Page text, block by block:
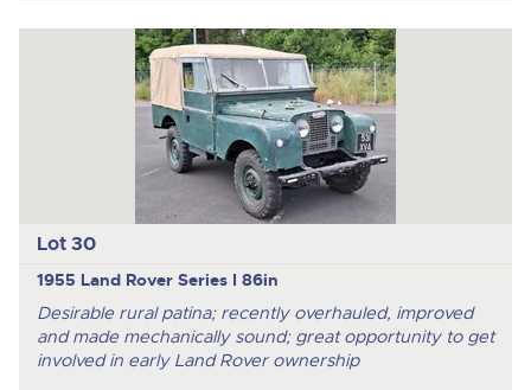
Lot 30
1955 Land Rover Series I 86in
Desirable rural patina; recently overhauled, improved
and made mechanically sound; great opportunity to get
involved in early Land Rover ownership